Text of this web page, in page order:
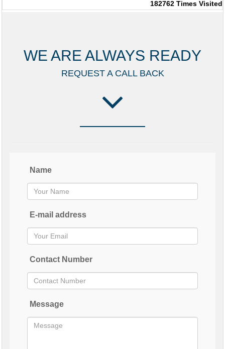
182762 Times Visited
WE ARE ALWAYS READY
REQUEST A CALL BACK
Name
E-mail address
Contact Number
Message